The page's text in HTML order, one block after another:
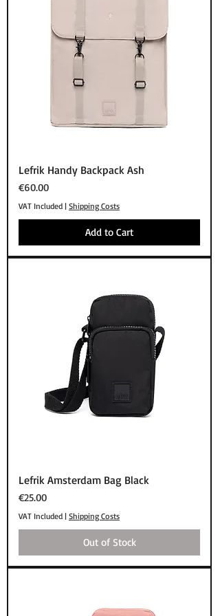
Lefrik Handy Backpack Ash
Price
€60.00
VAT Included | Shipping Costs
Add to Cart
Lefrik Amsterdam Bag Black
Price
€25.00
VAT Included | Shipping Costs
Out of Stock